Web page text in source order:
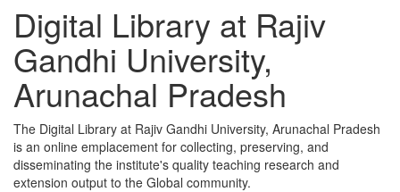
Digital Library at Rajiv
Gandhi University,
Arunachal Pradesh
The Digital Library at Rajiv Gandhi University, Arunachal Pradesh
is an online emplacement for collecting, preserving, and
disseminating the institute's quality teaching research and
extension output to the Global community.